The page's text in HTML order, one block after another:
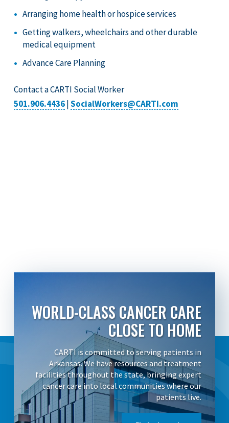
Arranging home health or hospice services
Getting walkers, wheelchairs and other durable
medical equipment
Advance Care Planning
Contact a CARTI Social Worker
501.906.4436|SocialWorkers@CARTI.com
WORLD-CLASS CANCER CARE
CLOSE TO HOME
CARTI is committed to serving patients in
Arkansas. We have resources and treatment
facilities throughout the state, bringing expert
cancer care into local communities where our
patients live.